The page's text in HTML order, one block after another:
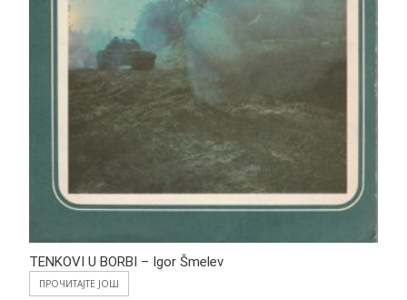
TENKOVI U BORBI – Igor Šmelev
ПРОЧИТАЈТЕ ЈОШ